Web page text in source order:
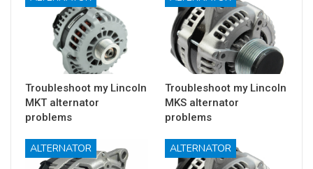
Troubleshoot my Lincoln
MKT alternator
problems
Troubleshoot my Lincoln
MKS alternator
problems
ALTERNATOR ALTERNATOR